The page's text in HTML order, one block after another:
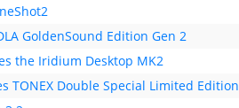
GoldenSound Edition Gen 2
the Iridium Desktop MK2
TONEX Double Special Limited Edition